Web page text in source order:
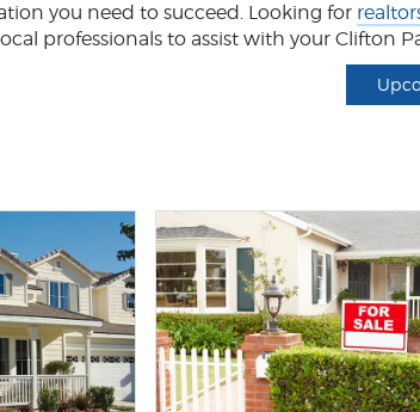
you need to succeed. Looking for
professionals to assist with your Clifton